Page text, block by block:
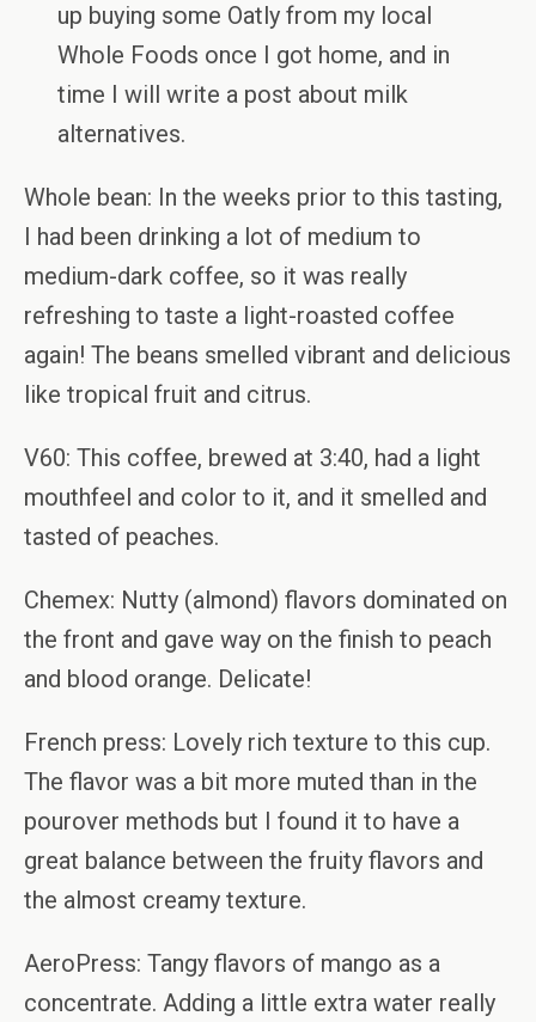
up buying some Oatly from my local
Whole Foods once I got home, and in
time I will write a post about milk
alternatives.
Whole bean: In the weeks prior to this tasting,
I had been drinking a lot of medium to
medium-dark coffee, so it was really
refreshing to taste a light-roasted coffee
again! The beans smelled vibrant and delicious
like tropical fruit and citrus.
V60: This coffee, brewed at 3:40, had a light
mouthfeel and color to it, and it smelled and
tasted of peaches.
Chemex: Nutty (almond) flavors dominated on
the front and gave way on the finish to peach
and blood orange. Delicate!
French press: Lovely rich texture to this cup.
The flavor was a bit more muted than in the
pourover methods but I found it to have a
great balance between the fruity flavors and
the almost creamy texture.
AeroPress: Tangy flavors of mango as a
concentrate. Adding a little extra water really